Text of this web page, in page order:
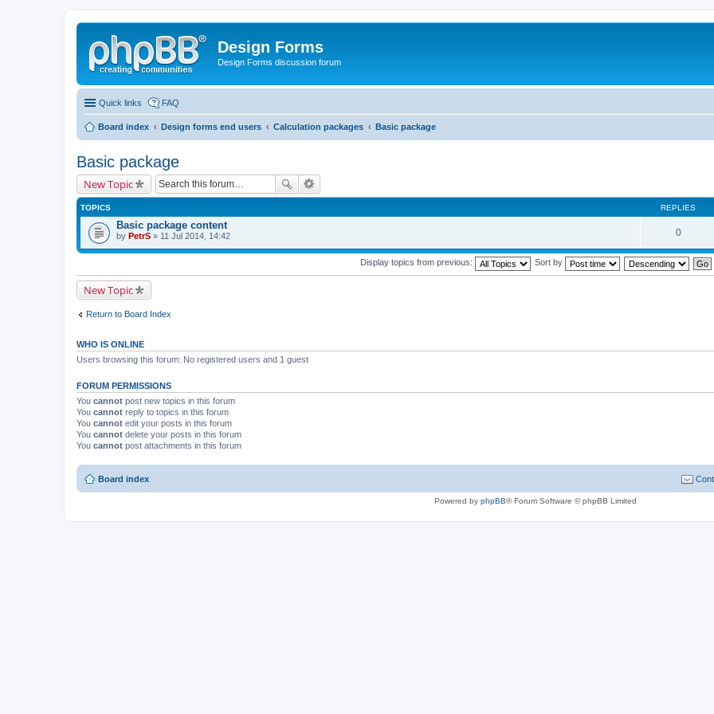
Design Forms
Design Forms discussion forum
Quick links FAQ
Board index Design forms end users Calculation packages Basic package
Basic package
New Topic
TOPICS REPLIES
Basic package content
by PetrS » 11 Jul 2014, 14:42 0
Display topics from previous: Sort by
New Topic
Return to Board Index
WHO IS ONLINE
Users browsing this forum: No registered users and 1 guest
FORUM PERMISSIONS
You cannot post new topics in this forum
You cannot reply to topics in this forum
You cannot edit your posts in this forum
You cannot delete your posts in this forum
You cannot post attachments in this forum
Board index
Powered by phpBB® Forum Software © phpBB Limited